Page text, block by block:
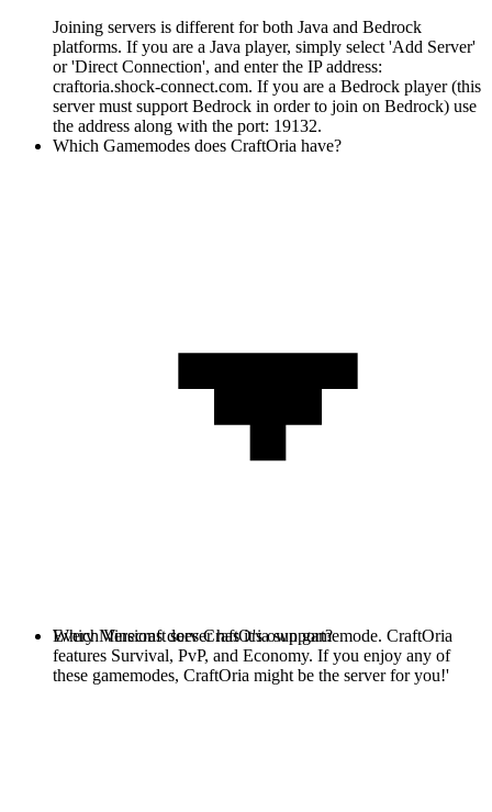
Joining servers is different for both Java and Bedrock
platforms. If you are a Java player, simply select 'Add Server'
or 'Direct Connection', and enter the IP address:
craftoria.shock-connect.com. If you are a Bedrock player (this
server must support Bedrock in order to join on Bedrock) use
the address along with the port: 19132.
Which Gamemodes does CraftOria have?
Every Minecraft server has it's own gamemode. CraftOria
features Survival, PvP, and Economy. If you enjoy any of
these gamemodes, CraftOria might be the server for you!'
Which Versions does CraftOria support?